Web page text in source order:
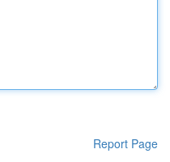
Report Page